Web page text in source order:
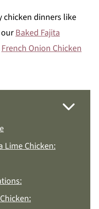
chicken dinners like
Baked Fajita
French Onion Chicken
Lime Chicken: